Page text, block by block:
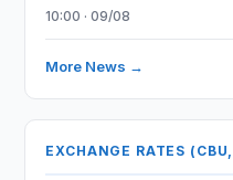
10:00 · 09/08
More News →
EXCHANGE RATES